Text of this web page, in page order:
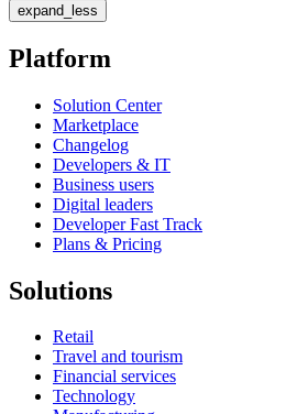
expand_less
Platform
Solution Center
Marketplace
Changelog
Developers & IT
Business users
Digital leaders
Developer Fast Track
Plans & Pricing
Solutions
Retail
Travel and tourism
Financial services
Technology